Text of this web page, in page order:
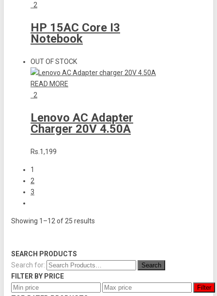
2
HP 15AC Core I3
Notebook
OUT OF STOCK
READ MORE
2
Lenovo AC Adapter
Charger 20V 4.50A
Rs.1,199
1
2
3
Showing 1–12 of 25 results
SEARCH PRODUCTS
Search for:
FILTER BY PRICE
Filter